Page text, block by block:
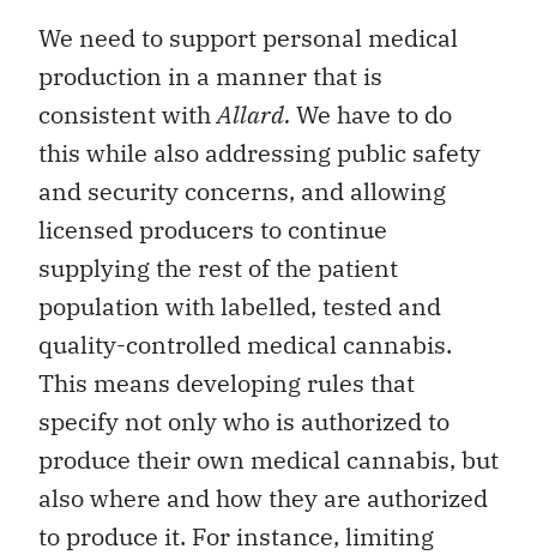
We need to support personal medical
production in a manner that is
consistent withAllard. We have to do
this while also addressing public safety
and security concerns, and allowing
licensed producers to continue
supplying the rest of the patient
population with labelled, tested and
quality-controlled medical cannabis.
This means developing rules that
specify not only who is authorized to
produce their own medical cannabis, but
also where and how they are authorized
to produce it. For instance, limiting